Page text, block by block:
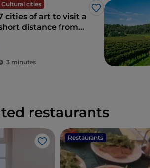
Cultural cities
Like
cities of art to visit a
distance from
3 minutes
restaurants
Like
Restaurants